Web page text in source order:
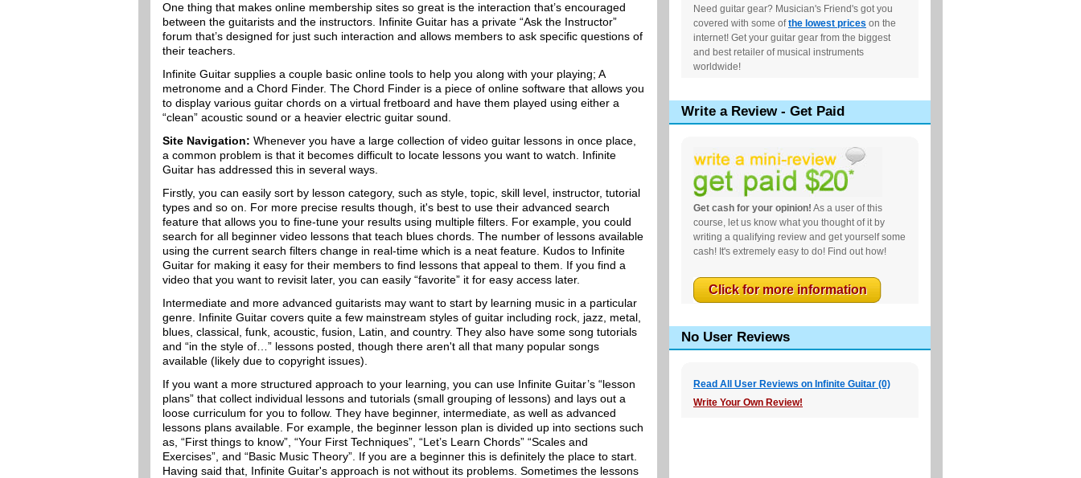
One thing that makes online membership sites so great is the interaction that’s encouraged
between the guitarists and the instructors. Infinite Guitar has a private “Ask the Instructor”
forum that’s designed for just such interaction and allows members to ask specific questions of
their teachers.
Infinite Guitar supplies a couple basic online tools to help you along with your playing; A
metronome and a Chord Finder. The Chord Finder is a piece of online software that allows you
to display various guitar chords on a virtual fretboard and have them played using either a
“clean” acoustic sound or a heavier electric guitar sound.
Site Navigation: Whenever you have a large collection of video guitar lessons in once place,
a common problem is that it becomes difficult to locate lessons you want to watch. Infinite
Guitar has addressed this in several ways.
Firstly, you can easily sort by lesson category, such as style, topic, skill level, instructor, tutorial
types and so on. For more precise results though, it's best to use their advanced search
feature that allows you to fine-tune your results using multiple filters. For example, you could
search for all beginner video lessons that teach blues chords. The number of lessons available
using the current search filters change in real-time which is a neat feature. Kudos to Infinite
Guitar for making it easy for their members to find lessons that appeal to them. If you find a
video that you want to revisit later, you can easily “favorite” it for easy access later.
Intermediate and more advanced guitarists may want to start by learning music in a particular
genre. Infinite Guitar covers quite a few mainstream styles of guitar including rock, jazz, metal,
blues, classical, funk, acoustic, fusion, Latin, and country. They also have some song tutorials
and “in the style of…” lessons posted, though there aren't all that many popular songs
available (likely due to copyright issues).
If you want a more structured approach to your learning, you can use Infinite Guitar’s “lesson
plans” that collect individual lessons and tutorials (small grouping of lessons) and lays out a
loose curriculum for you to follow. They have beginner, intermediate, as well as advanced
lessons plans available. For example, the beginner lesson plan is divided up into sections such
as, “First things to know”, “Your First Techniques”, “Let’s Learn Chords” “Scales and
Exercises”, and “Basic Music Theory”. If you are a beginner this is definitely the place to start.
Having said that, Infinite Guitar's approach is not without its problems. Sometimes the lessons
Need guitar gear? Musician's Friend's got you
covered with some ofthe lowest prices on the
internet! Get your guitar gear from the biggest
and best retailer of musical instruments
worldwide!
Write a Review - Get Paid
Get cash for your opinion! As a user of this
course, let us know what you thought of it by
writing a qualifying review and get yourself some
cash! It's extremely easy to do! Find out how!
Click for more information
No User Reviews
Read All User Reviews on Infinite Guitar (0)
Write Your Own Review!